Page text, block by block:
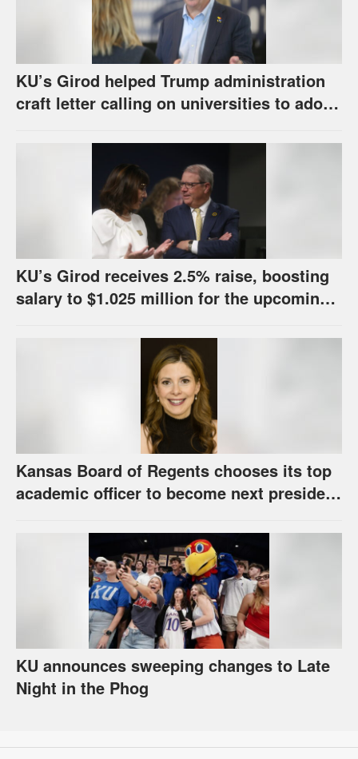
KU’s Girod helped Trump administration
craft letter calling on universities to adopt
KU’s Girod receives 2.5% raise, boosting
salary to $1.025 million for the upcoming
Kansas Board of Regents chooses its top
academic officer to become next president
KU announces sweeping changes to Late
Night in the Phog